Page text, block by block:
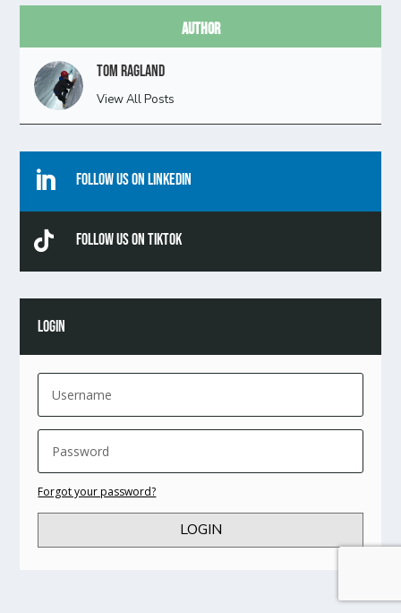
Author
Tom Ragland
View All Posts
 Follow Us On Linkedin
 Follow Us On TikTok
LOGIN
Forgot your password?
LOGIN